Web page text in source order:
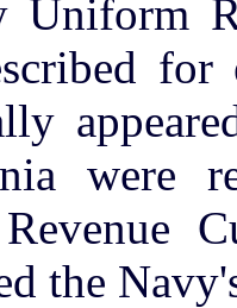
Uniform
for
were
the